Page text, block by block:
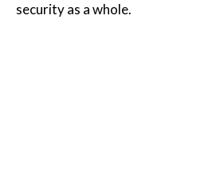
security as a whole.